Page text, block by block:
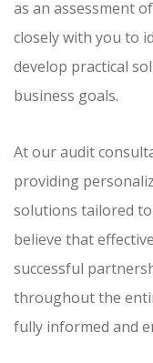
as an assessment
closely with you to
develop practical
business goals.
At our audit
providing
solutions tailored to
believe that
successful
throughout the
fully informed and